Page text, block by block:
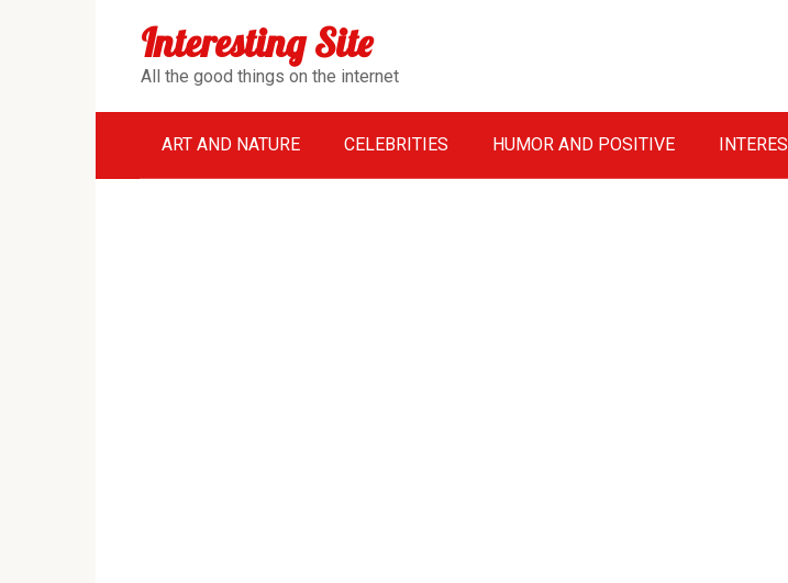
Interesting Site
All the good things on the internet
ART AND NATURE CELEBRITIES HUMOR AND POSITIVE